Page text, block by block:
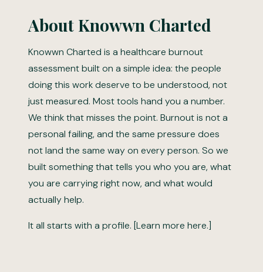
About Knowwn Charted
Knowwn Charted is a healthcare burnout
assessment built on a simple idea: the people
doing this work deserve to be understood, not
just measured. Most tools hand you a number.
We think that misses the point. Burnout is not a
personal failing, and the same pressure does
not land the same way on every person. So we
built something that tells you who you are, what
you are carrying right now, and what would
actually help.
It all starts with a profile. [Learn more here.]